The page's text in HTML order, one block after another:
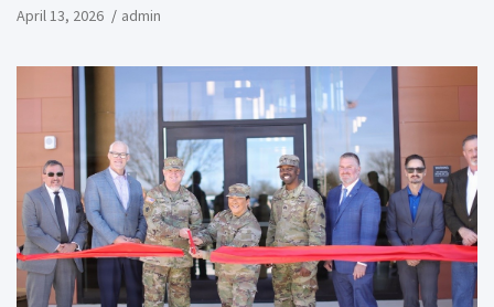
April 13, 2026 admin